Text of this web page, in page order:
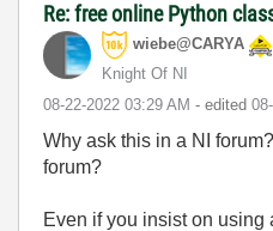
Re: free online Python
wiebe@CARYA
Knight Of NI
‎08-22-2022 03:29 AM - edited
Why ask this in a NI
forum?
Even if you insist on using